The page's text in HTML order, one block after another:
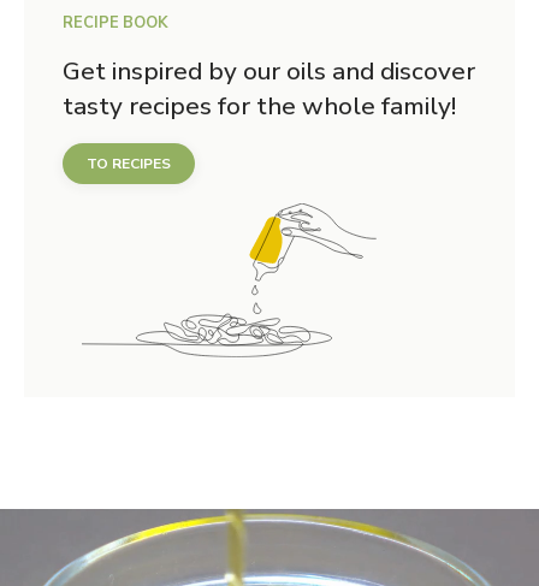
RECIPE BOOK
Get inspired by our oils and discover
tasty recipes for the whole family!
TO RECIPES